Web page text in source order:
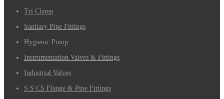
Tri Clamp
Sanitary Pipe Fittings
Hygienic Pump
Instrumentation Valves & Fittings
Industrial Valves
S.S CS Flange & Pipe Fittings